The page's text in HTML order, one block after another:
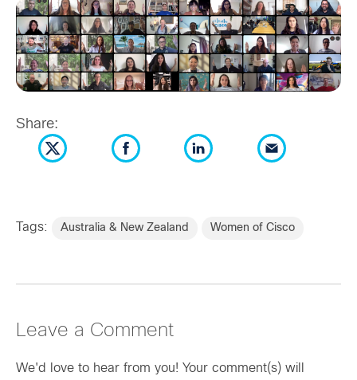
Share:
Tags: Australia & New Zealand Women of Cisco
Leave a Comment
We'd love to hear from you! Your comment(s) will